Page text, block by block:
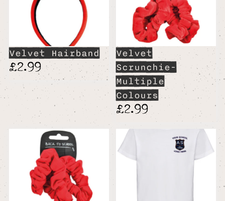
Velvet Hairband
£2.99
Velvet
Scrunchie-
Multiple
Colours
£2.99